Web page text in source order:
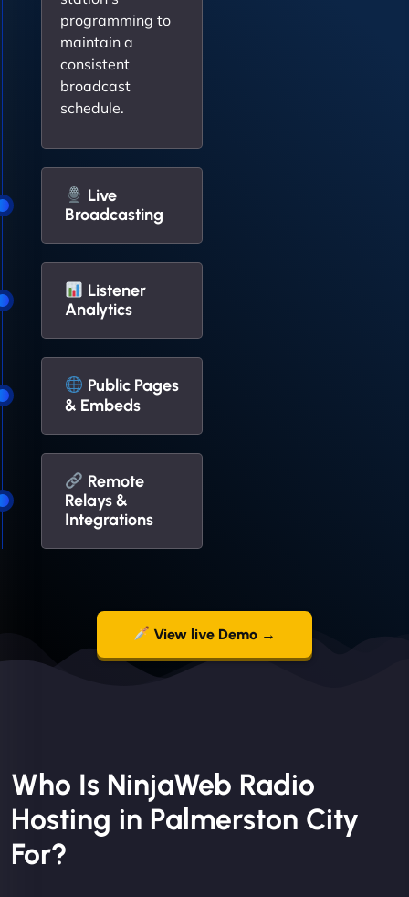
programming to
maintain a
consistent
broadcast
schedule.
Live
Broadcasting
Listener
Analytics
Public Pages
& Embeds
Remote
Relays &
Integrations
View live Demo →
Who Is NinjaWeb Radio
Hosting in Palmerston City
For?